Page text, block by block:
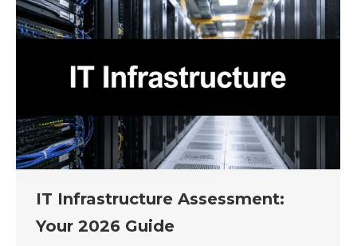
IT Infrastructure Assessment:
Your 2026 Guide